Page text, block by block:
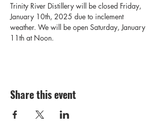
Trinity River Distillery will be closed Friday,
January 10th, 2025 due to inclement
weather. We will be open Saturday, January
11th at Noon.
Share this event